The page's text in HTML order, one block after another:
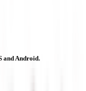
and Android.